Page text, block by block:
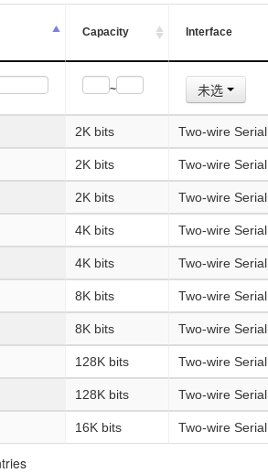
Capacity Interface
~ 未选
2K bits Two-wire Serial
2K bits Two-wire Serial
2K bits Two-wire Serial
4K bits Two-wire Serial
4K bits Two-wire Serial
8K bits Two-wire Serial
8K bits Two-wire Serial
128K bits Two-wire Serial
128K bits Two-wire Serial
16K bits Two-wire Serial